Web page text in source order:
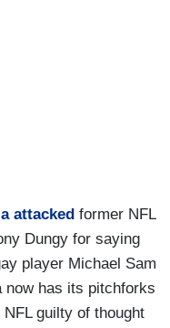
attacked former NFL
Dungy for saying
player Michael Sam
now has its pitchforks
guilty of thought